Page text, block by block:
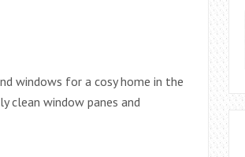
windows for a cosy home in the
clean window panes and